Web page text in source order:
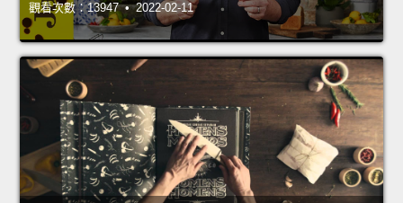
觀看次數：13947 • 2022-02-11